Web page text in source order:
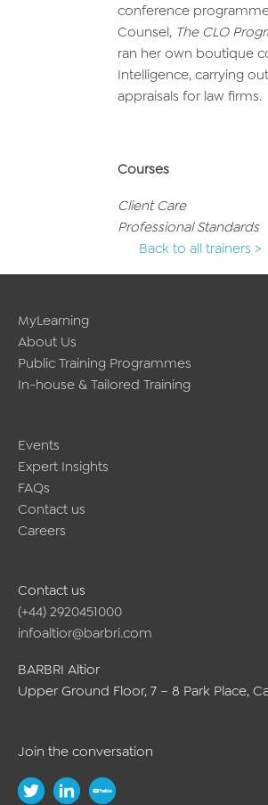
conference
Counsel, The CLO
ran her own boutique
Intelligence, carrying
appraisals for law firms.
Courses
Client Care
Professional Standards
Back to all trainers >
MyLearning
About Us
Public Training Programmes
In-house & Tailored Training
Events
Expert Insights
FAQs
Contact us
Careers
Contact us
(+44) 2920451000
infoaltior@barbri.com
BARBRI Altior
Upper Ground Floor, 7 – 8 Park Place,
Join the conversation